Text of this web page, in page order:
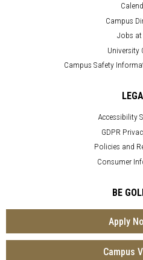
Campus
Jobs at
University
Campus Safety
Accessibility
GDPR
Policies and
Consumer
BE
Apply
Campus